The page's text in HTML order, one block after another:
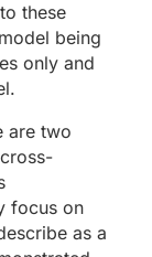
these
being
only and
are two
focus on
as a